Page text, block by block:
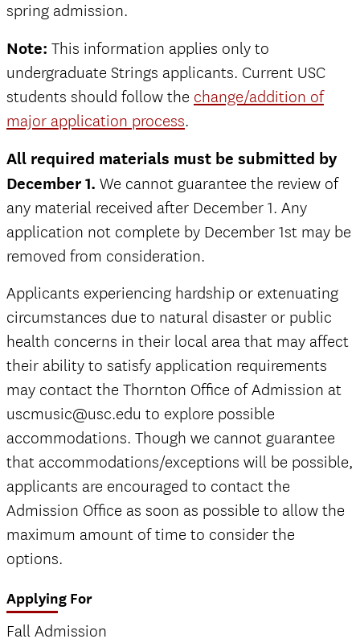
spring admission.
Note: This information applies only to
undergraduate Strings applicants. Current USC
students should follow the change/addition of
major application process.
All required materials must be submitted by
December 1. We cannot guarantee the review of
any material received after December 1. Any
application not complete by December 1st may be
removed from consideration.
Applicants experiencing hardship or extenuating
circumstances due to natural disaster or public
health concerns in their local area that may affect
their ability to satisfy application requirements
may contact the Thornton Office of Admission at
uscmusic@usc.edu to explore possible
accommodations. Though we cannot guarantee
that accommodations/exceptions will be possible,
applicants are encouraged to contact the
Admission Office as soon as possible to allow the
maximum amount of time to consider the
options.
Applying For
Fall Admission